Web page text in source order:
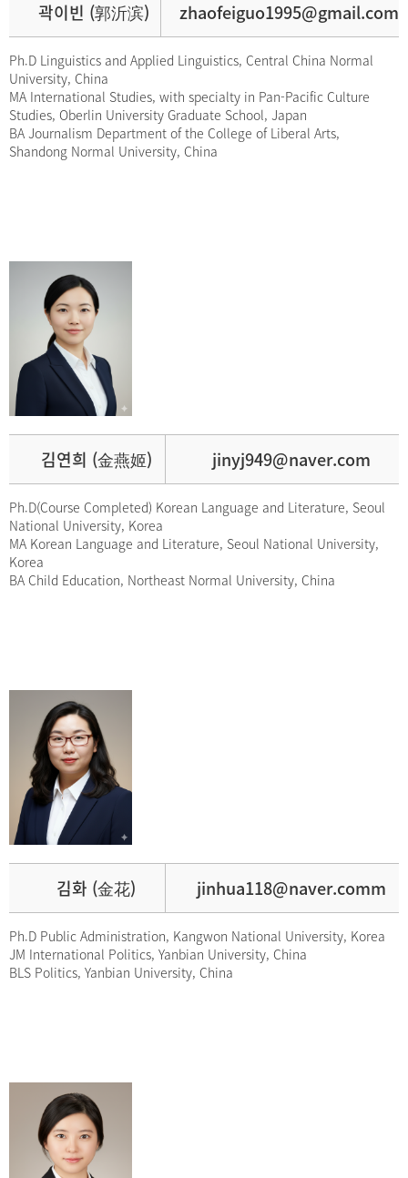
곽이빈 (郭沂滨) zhaofeiguo1995@gmail.com
Ph.D Linguistics and Applied Linguistics, Central China Normal
University, China
MA International Studies, with specialty in Pan-Pacific Culture
Studies, Oberlin University Graduate School, Japan
BA Journalism Department of the College of Liberal Arts,
Shandong Normal University, China
김연희 (金燕姬) jinyj949@naver.com
Ph.D(Course Completed) Korean Language and Literature, Seoul
National University, Korea
MA Korean Language and Literature, Seoul National University,
Korea
BA Child Education, Northeast Normal University, China
김화 (金花) jinhua118@naver.comm
Ph.D Public Administration, Kangwon National University, Korea
JM International Politics, Yanbian University, China
BLS Politics, Yanbian University, China